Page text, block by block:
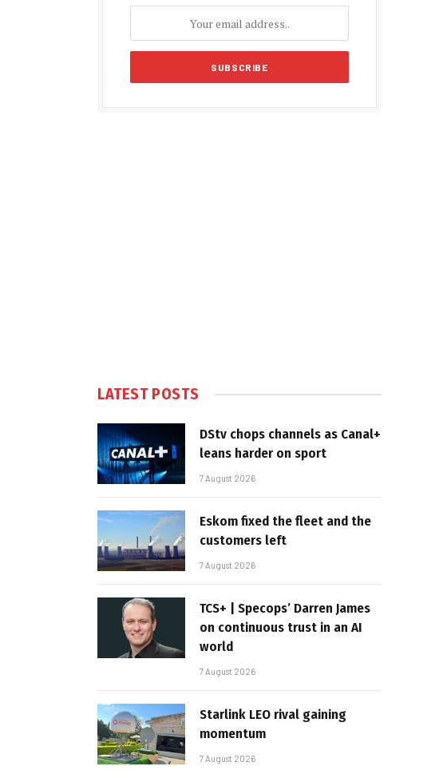
LATEST POSTS
DStv chops channels as Canal+
leans harder on sport
7 August 2026
Eskom fixed the fleet and the
customers left
7 August 2026
TCS+ | Specops’ Darren James
on continuous trust in an AI
world
7 August 2026
Starlink LEO rival gaining
momentum
7 August 2026